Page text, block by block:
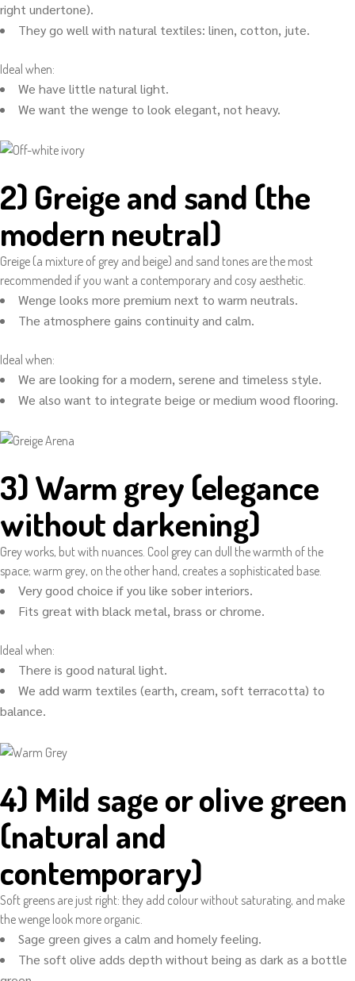
right undertone).
They go well with natural textiles: linen, cotton, jute.
Ideal when:
We have little natural light.
We want the wenge to look elegant, not heavy.
2) Greige and sand (the
modern neutral)
Greige (a mixture of grey and beige) and sand tones are the most
recommended if you want a contemporary and cosy aesthetic.
Wenge looks more premium next to warm neutrals.
The atmosphere gains continuity and calm.
Ideal when:
We are looking for a modern, serene and timeless style.
We also want to integrate beige or medium wood flooring.
3) Warm grey (elegance
without darkening)
Grey works, but with nuances. Cool grey can dull the warmth of the
space; warm grey, on the other hand, creates a sophisticated base.
Very good choice if you like sober interiors.
Fits great with black metal, brass or chrome.
Ideal when:
There is good natural light.
We add warm textiles (earth, cream, soft terracotta) to
balance.
4) Mild sage or olive green
(natural and
contemporary)
Soft greens are just right: they add colour without saturating, and make
the wenge look more organic.
Sage green gives a calm and homely feeling.
The soft olive adds depth without being as dark as a bottle